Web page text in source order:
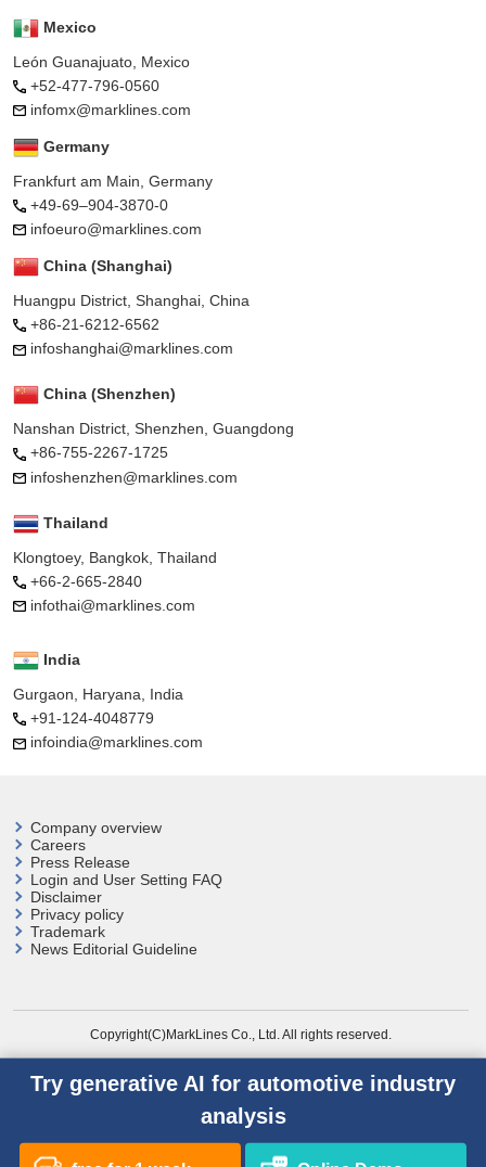
Mexico
León Guanajuato, Mexico
+52-477-796-0560
infomx@marklines.com
Germany
Frankfurt am Main, Germany
+49-69–904-3870-0
infoeuro@marklines.com
China (Shanghai)
Huangpu District, Shanghai, China
+86-21-6212-6562
infoshanghai@marklines.com
China (Shenzhen)
Nanshan District, Shenzhen, Guangdong
+86-755-2267-1725
infoshenzhen@marklines.com
Thailand
Klongtoey, Bangkok, Thailand
+66-2-665-2840
infothai@marklines.com
India
Gurgaon, Haryana, India
+91-124-4048779
infoindia@marklines.com
Company overview
Careers
Press Release
Login and User Setting FAQ
Disclaimer
Privacy policy
Trademark
News Editorial Guideline
Copyright(C)MarkLines Co., Ltd. All rights reserved.
Try generative AI for automotive industry
analysis